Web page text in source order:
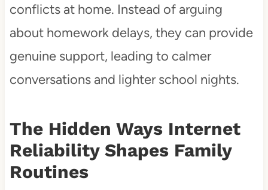
conflicts at home. Instead of arguing
about homework delays, they can provide
genuine support, leading to calmer
conversations and lighter school nights.
The Hidden Ways Internet
Reliability Shapes Family
Routines